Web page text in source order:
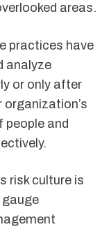
areas.
practices have
analyze
or only after
people and
risk culture is